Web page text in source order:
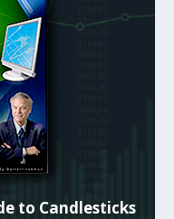
to Candlesticks